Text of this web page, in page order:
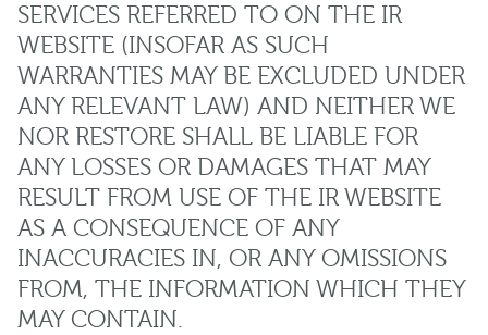
SERVICES REFERRED TO ON THE IR
WEBSITE (INSOFAR AS SUCH
WARRANTIES MAY BE EXCLUDED UNDER
ANY RELEVANT LAW) AND NEITHER WE
NOR RESTORE SHALL BE LIABLE FOR
ANY LOSSES OR DAMAGES THAT MAY
RESULT FROM USE OF THE IR WEBSITE
AS A CONSEQUENCE OF ANY
INACCURACIES IN, OR ANY OMISSIONS
FROM, THE INFORMATION WHICH THEY
MAY CONTAIN.